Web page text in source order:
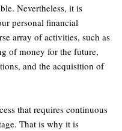
Nevertheless, it is
personal financial
array of activities, such as
of money for the future,
and the acquisition of
that requires continuous
That is why it is